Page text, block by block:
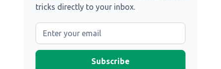
tricks directly to your inbox.